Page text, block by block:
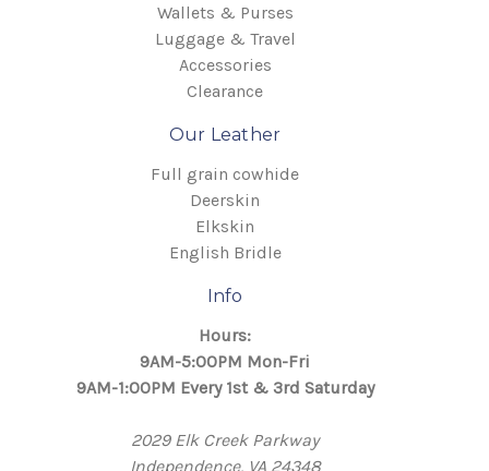
Wallets & Purses
Luggage & Travel
Accessories
Clearance
Our Leather
Full grain cowhide
Deerskin
Elkskin
English Bridle
Info
Hours:
9AM-5:00PM Mon-Fri
9AM-1:00PM Every 1st & 3rd Saturday
2029 Elk Creek Parkway
Independence, VA 24348